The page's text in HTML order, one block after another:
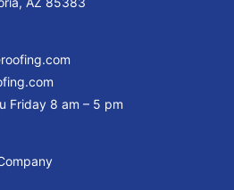
Friday 8 am – 5 pm